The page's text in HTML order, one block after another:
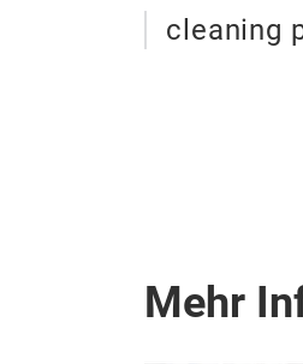
cleaning
Mehr